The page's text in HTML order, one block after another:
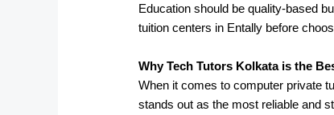
Education should be quality-based
tuition centers in Entally before
Why Tech Tutors Kolkata is the
When it comes to computer private
stands out as the most reliable and